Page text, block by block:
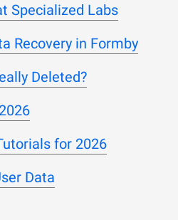
Specialized Labs
Recovery in Formby
Deleted?
for 2026
Data